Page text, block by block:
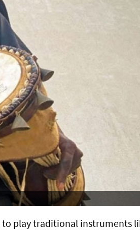
to play traditional instruments